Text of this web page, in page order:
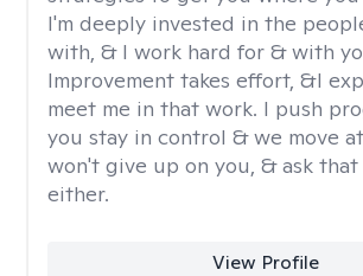
I'm deeply invested in the
with, & I work hard for & with
Improvement takes effort, &I
meet me in that work. I push
you stay in control & we move
won't give up on you, & ask
either.
View Profile